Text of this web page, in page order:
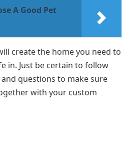
A Good Pet
create the home you need to
in. Just be certain to follow
questions to make sure
with your custom